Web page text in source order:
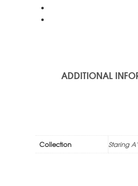
ADDITIONAL
Collection Staring